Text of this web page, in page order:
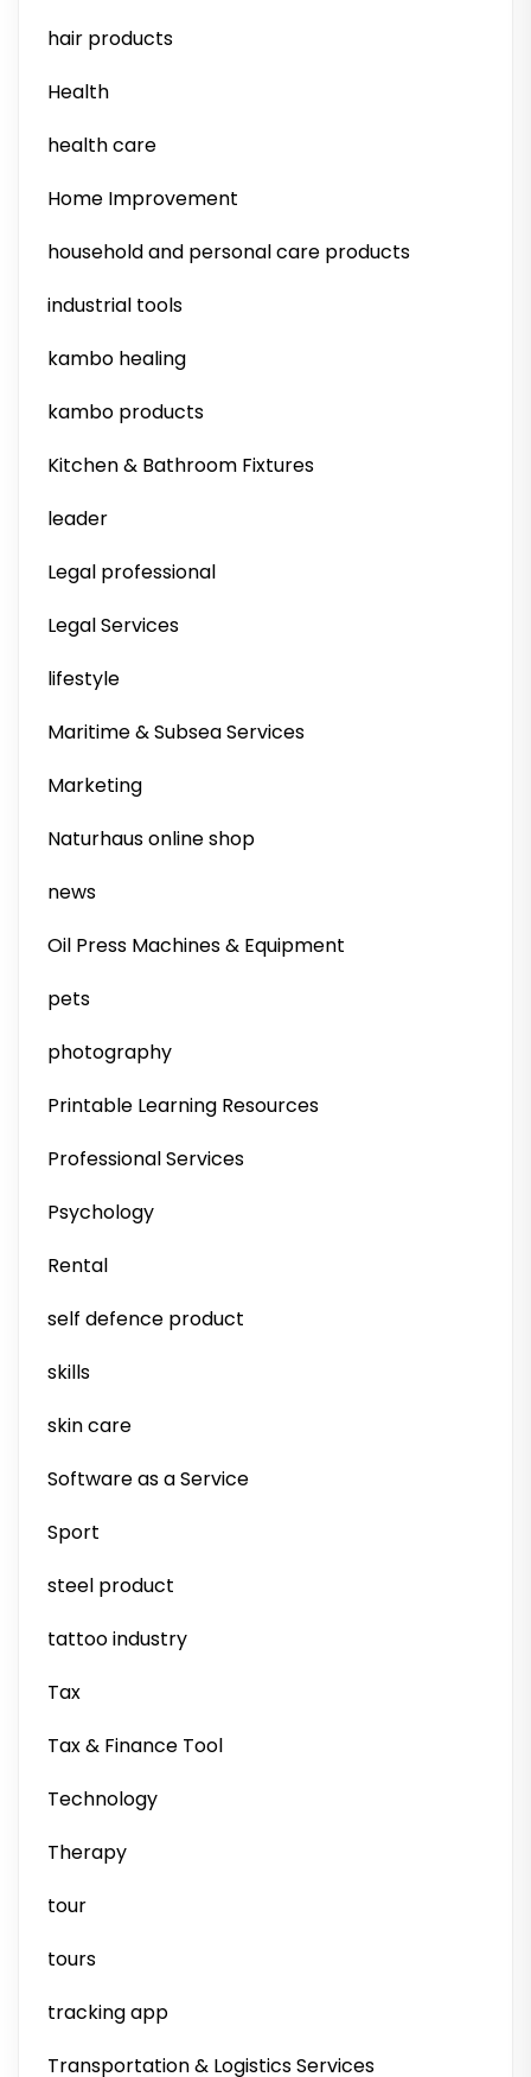
hair products
Health
health care
Home Improvement
household and personal care products
industrial tools
kambo healing
kambo products
Kitchen & Bathroom Fixtures
leader
Legal professional
Legal Services
lifestyle
Maritime & Subsea Services
Marketing
Naturhaus online shop
news
Oil Press Machines & Equipment
pets
photography
Printable Learning Resources
Professional Services
Psychology
Rental
self defence product
skills
skin care
Software as a Service
Sport
steel product
tattoo industry
Tax
Tax & Finance Tool
Technology
Therapy
tour
tours
tracking app
Transportation & Logistics Services